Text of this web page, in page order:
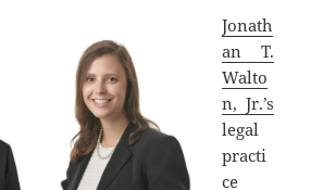
Jonath
an T.
Walto
n, Jr.’s
legal
practi
ce